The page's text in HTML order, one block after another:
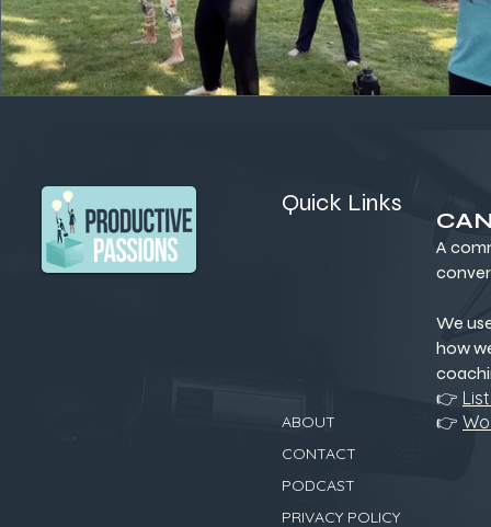
Quick Links
ABOUT
CONTACT
PODCAST
PRIVACY POLICY
A
We
how
👉
👉